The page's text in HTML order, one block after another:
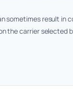
sometimes result in
the carrier selected